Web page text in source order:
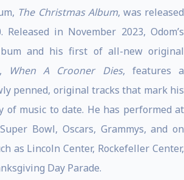
The Christmas Album, was released
Released in November 2023, Odom’s
and his first of all-new original
When A Crooner Dies, features a
penned, original tracks that mark his
of music to date. He has performed at
Bowl, Oscars, Grammys, and on
as Lincoln Center, Rockefeller Center,
Day Parade.